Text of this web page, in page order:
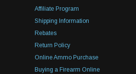
Affiliate Program
Shipping Information
Rebates
Return Policy
Online Ammo Purchase
Buying a Firearm Online